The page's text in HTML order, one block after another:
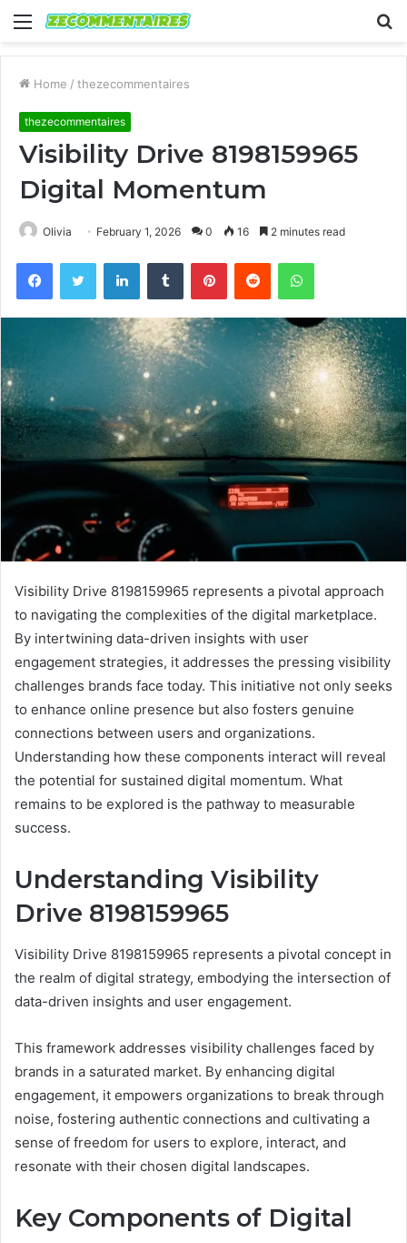
Menu
Home / thezecommentaires
thezecommentaires
Visibility Drive 8198159965
Digital Momentum
Olivia February 1, 2026 0 16 2 minutes read
FacebookTwitter LinkedInTumblr PinterestReddit WhatsApp
Visibility Drive 8198159965 represents a pivotal approach
to navigating the complexities of the digital marketplace.
By intertwining data-driven insights with user
engagement strategies, it addresses the pressing visibility
challenges brands face today. This initiative not only seeks
to enhance online presence but also fosters genuine
connections between users and organizations.
Understanding how these components interact will reveal
the potential for sustained digital momentum. What
remains to be explored is the pathway to measurable
success.
Understanding Visibility
Drive 8198159965
Visibility Drive 8198159965 represents a pivotal concept in
the realm of digital strategy, embodying the intersection of
data-driven insights and user engagement.
This framework addresses visibility challenges faced by
brands in a saturated market. By enhancing digital
engagement, it empowers organizations to break through
noise, fostering authentic connections and cultivating a
sense of freedom for users to explore, interact, and
resonate with their chosen digital landscapes.
Key Components of Digital